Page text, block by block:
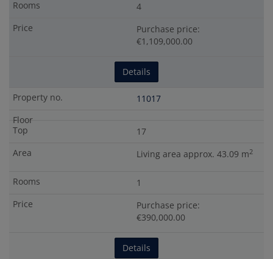
4
Purchase price:
€1,109,000.00
Details
11017
17
Living area approx. 43.09 m2
1
Purchase price:
€390,000.00
Details